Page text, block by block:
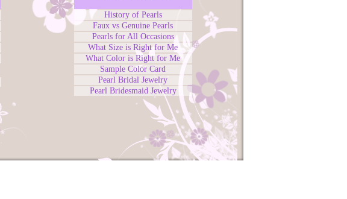
History of Pearls
Faux vs Genuine Pearls
Pearls for All Occasions
What Size is Right for Me
What Color is Right for Me
Sample Color Card
Pearl Bridal Jewelry
Pearl Bridesmaid Jewelry